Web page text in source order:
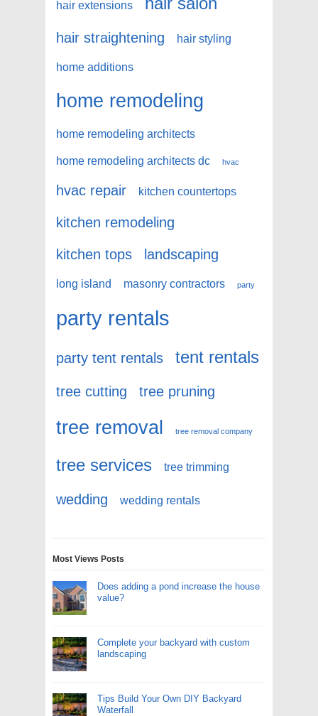
hair extensions
hair straightening hair styling
home additions
home remodeling
home remodeling architects
home remodeling architects dc hvac
hvac repair kitchen countertops
kitchen remodeling
kitchen tops
landscaping
long island masonry contractors party
party rentals
party tent rentals tent rentals
tree cutting tree pruning
tree removal tree removal company
tree services tree trimming
wedding wedding rentals
Most Views Posts
Does adding a pond increase the house
value?
Complete your backyard with custom
landscaping
Tips Build Your Own DIY Backyard
Waterfall